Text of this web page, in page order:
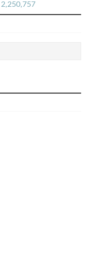
2,250,757